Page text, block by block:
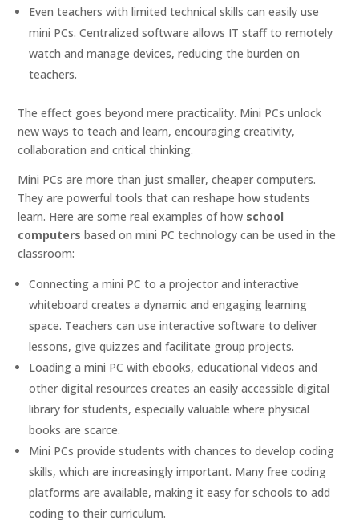
Even teachers with limited technical skills can easily use
mini PCs. Centralized software allows IT staff to remotely
watch and manage devices, reducing the burden on
teachers.
The effect goes beyond mere practicality. Mini PCs unlock
new ways to teach and learn, encouraging creativity,
collaboration and critical thinking.
Mini PCs are more than just smaller, cheaper computers.
They are powerful tools that can reshape how students
learn. Here are some real examples of how school
computers based on mini PC technology can be used in the
classroom:
Connecting a mini PC to a projector and interactive
whiteboard creates a dynamic and engaging learning
space. Teachers can use interactive software to deliver
lessons, give quizzes and facilitate group projects.
Loading a mini PC with ebooks, educational videos and
other digital resources creates an easily accessible digital
library for students, especially valuable where physical
books are scarce.
Mini PCs provide students with chances to develop coding
skills, which are increasingly important. Many free coding
platforms are available, making it easy for schools to add
coding to their curriculum.